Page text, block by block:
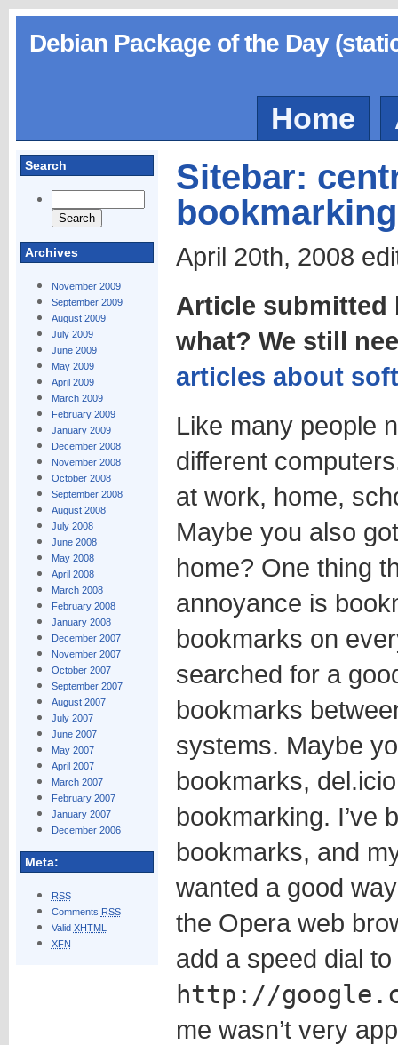
Debian Package of the Day
Home
Search
Archives
November 2009
September 2009
August 2009
July 2009
June 2009
May 2009
April 2009
March 2009
February 2009
January 2009
December 2008
November 2008
October 2008
September 2008
August 2008
July 2008
June 2008
May 2008
April 2008
March 2008
February 2008
January 2008
December 2007
November 2007
October 2007
September 2007
August 2007
July 2007
June 2007
May 2007
April 2007
March 2007
February 2007
January 2007
December 2006
Meta:
RSS
Comments RSS
Valid XHTML
XFN
Sitebar:
bookmarking
April 20th, 2008
Article submitted
what? We still
articles about
Like many people
different
at work, home,
Maybe you also
home? One thing
annoyance is
bookmarks on
searched for a
bookmarks
systems. Maybe
bookmarks,
bookmarking. I’ve
bookmarks, and
wanted a good
the Opera web
add a speed dial to
http://
me wasn’t very